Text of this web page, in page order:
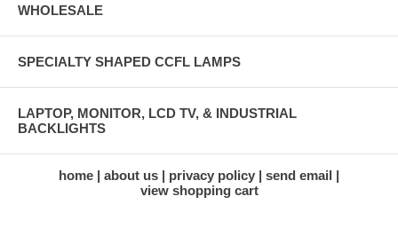
WHOLESALE
SPECIALTY SHAPED CCFL LAMPS
LAPTOP, MONITOR, LCD TV, & INDUSTRIAL
BACKLIGHTS
home about us privacy policy
send email
view shopping cart